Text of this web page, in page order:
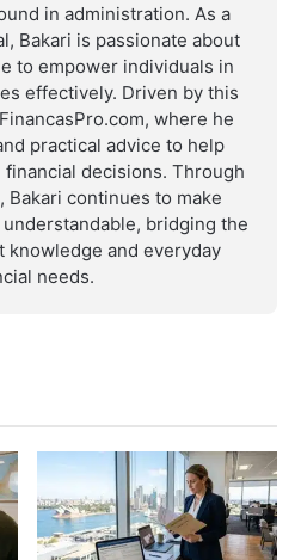
in administration. As a
Bakari is passionate about
to empower individuals in
effectively. Driven by this
where he
practical advice to help
decisions. Through
Bakari continues to make
bridging the
knowledge and everyday
needs.